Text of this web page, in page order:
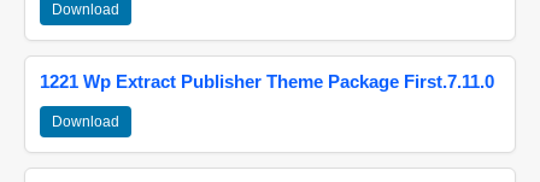
Download
1221 Wp Extract Publisher Theme Package First.7.11.0
Download